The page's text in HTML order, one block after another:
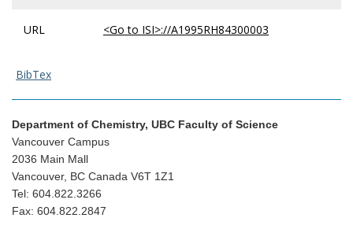
URL <Go to ISI>://A1995RH84300003
BibTex
Department of Chemistry, UBC Faculty of Science
Vancouver Campus
2036 Main Mall
Vancouver, BC Canada V6T 1Z1
Tel: 604.822.3266
Fax: 604.822.2847